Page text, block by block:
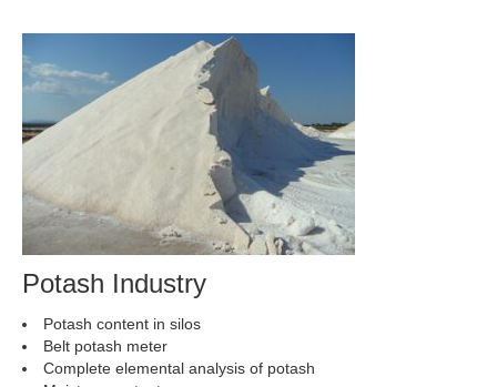
Potash Industry
Potash content in silos
Belt potash meter
Complete elemental analysis of potash